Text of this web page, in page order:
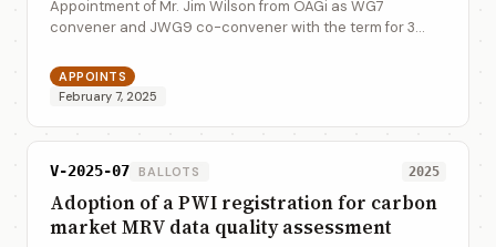
Appointment of Mr. Jim Wilson from OAGi as WG7
convener and JWG9 co-convener with the term for 3
APPOINTS
February 7, 2025
V-2025-07 BALLOTS 2025
Adoption of a PWI registration for carbon
market MRV data quality assessment